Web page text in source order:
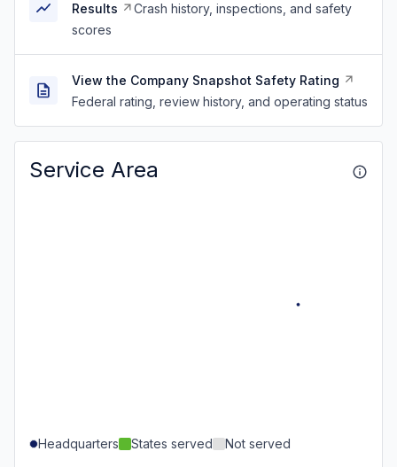
Results
Crash history, inspections, and safety
scores
View the Company Snapshot Safety Rating
Federal rating, review history, and operating status
Service Area
Headquarters States served Not served